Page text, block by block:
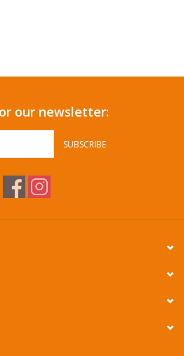
our newsletter:
SUBSCRIBE